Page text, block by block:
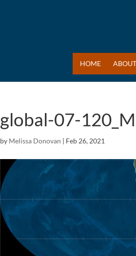
HOME
global-07-
by Melissa Donovan | Feb 26, 2021